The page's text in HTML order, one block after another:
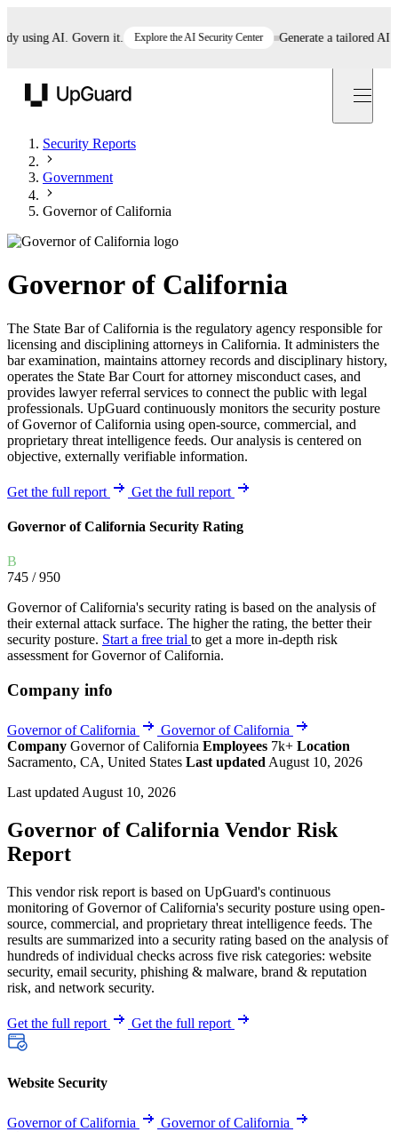
AI. Govern it. Explore the AI Security Center Generate a tailored AI
Security Reports
Government
Governor of California
Governor of California
The State Bar of California is the regulatory agency responsible for
licensing and disciplining attorneys in California. It administers the
bar examination, maintains attorney records and disciplinary history,
operates the State Bar Court for attorney misconduct cases, and
provides lawyer referral services to connect the public with legal
professionals. UpGuard continuously monitors the security posture
of Governor of California using open-source, commercial, and
proprietary threat intelligence feeds. Our analysis is centered on
objective, externally verifiable information.
Get the full report Get the full report
Governor of California Security Rating
B
745 / 950
Governor of California's security rating is based on the analysis of
their external attack surface. The higher the rating, the better their
security posture. Start a free trial to get a more in-depth risk
assessment for Governor of California.
Company info
Governor of California
Governor of California
Company Governor of California Employees 7k+ Location
Sacramento, CA, United States Last updated August 10, 2026
Last updated August 10, 2026
Governor of California Vendor Risk
Report
This vendor risk report is based on UpGuard's continuous
monitoring of Governor of California's security posture using open-
source, commercial, and proprietary threat intelligence feeds. The
results are summarized into a security rating based on the analysis of
hundreds of individual checks across five risk categories: website
security, email security, phishing & malware, brand & reputation
risk, and network security.
Get the full report Get the full report
Website Security
Governor of California Governor of California